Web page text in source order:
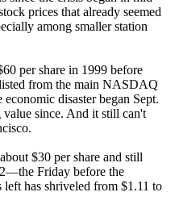
prices that already seemed
among smaller station
per share in 1999 before
from the main NASDAQ
disaster began Sept.
since. And it still can't
$30 per share and still
Friday before the
has shriveled from $1.11 to